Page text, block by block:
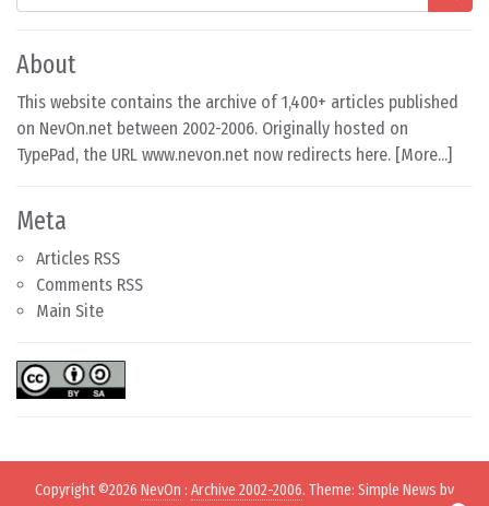
About
This website contains the archive of 1,400+ articles published
on NevOn.net between 2002-2006. Originally hosted on
TypePad, the URL www.nevon.net now redirects here. [More...]
Meta
Articles RSS
Comments RSS
Main Site
Copyright ©2026 NevOn : Archive 2002-2006. Theme: Simple News by